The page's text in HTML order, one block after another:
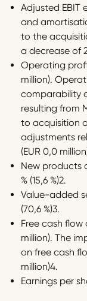
Adjusted EBIT
and
to the
a decrease of
Operating proft
million).
comparability
resulting from
to acquisition
adjustments
(EUR 0,0
New products
% (15,6 %)2.
Value-added
(70,6 %)3.
Free cash flow
million). The
on free cash
million)4.
Earnings per